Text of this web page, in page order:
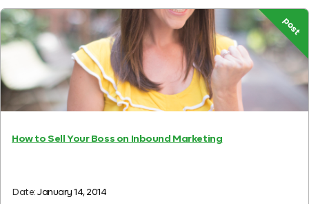
post
How to Sell Your Boss on Inbound Marketing
Date:January 14, 2014